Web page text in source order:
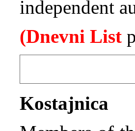
independent
(Dnevni List
Kostajnica